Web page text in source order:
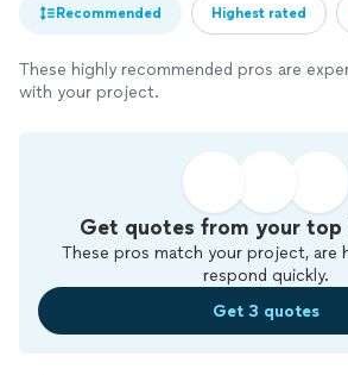
Recommended Highest rated
These highly recommended pros are
with your project.
Get quotes from your top
These pros match your project, are
respond quickly.
Get 3 quotes